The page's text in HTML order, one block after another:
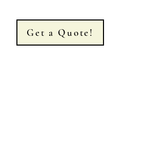
Get a Quote!